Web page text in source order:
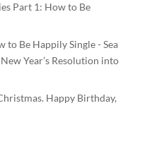
Part 1: How to Be
to Be Happily Single - Sea
Year’s Resolution into
Happy Birthday,